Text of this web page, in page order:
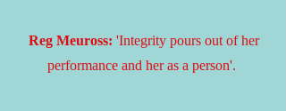
Reg Meuross: 'Integrity pours out of her
performance and her as a person'.